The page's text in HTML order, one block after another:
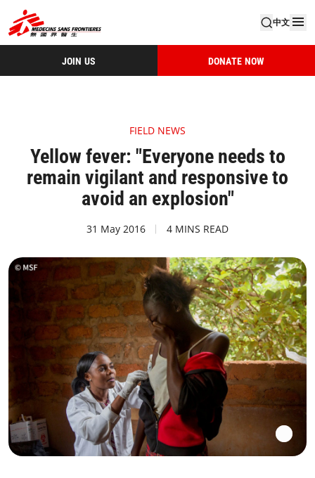
中文
JOIN US DONATE NOW
FIELD NEWS
Yellow fever: "Everyone needs to
remain vigilant and responsive to
avoid an explosion"
31 May 2016 4 MINS READ